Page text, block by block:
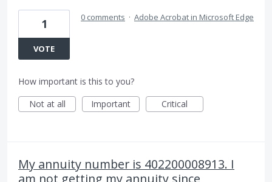
1
VOTE
0 comments · Adobe Acrobat in Microsoft Edge
How important is this to you?
Not at all
Important Critical
My annuity number is 402200008913. I